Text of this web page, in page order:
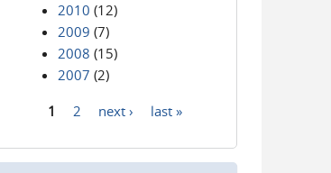
2010 (12)
2009 (7)
2008 (15)
2007 (2)
1 2 next › last »